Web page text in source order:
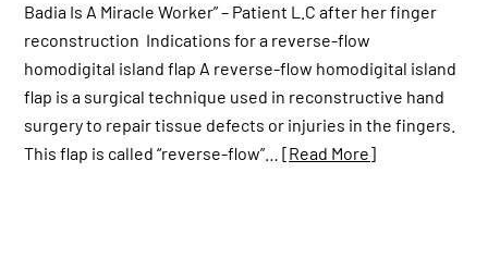
Badia Is A Miracle Worker” – Patient L.C after her finger
reconstruction Indications for a reverse-flow
homodigital island flap A reverse-flow homodigital island
flap is a surgical technique used in reconstructive hand
surgery to repair tissue defects or injuries in the fingers.
This flap is called “reverse-flow”…[Read More]